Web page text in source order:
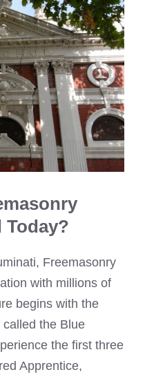
Today?
Freemasonry
with millions of
begins with the
called the Blue
the first three
Apprentice,